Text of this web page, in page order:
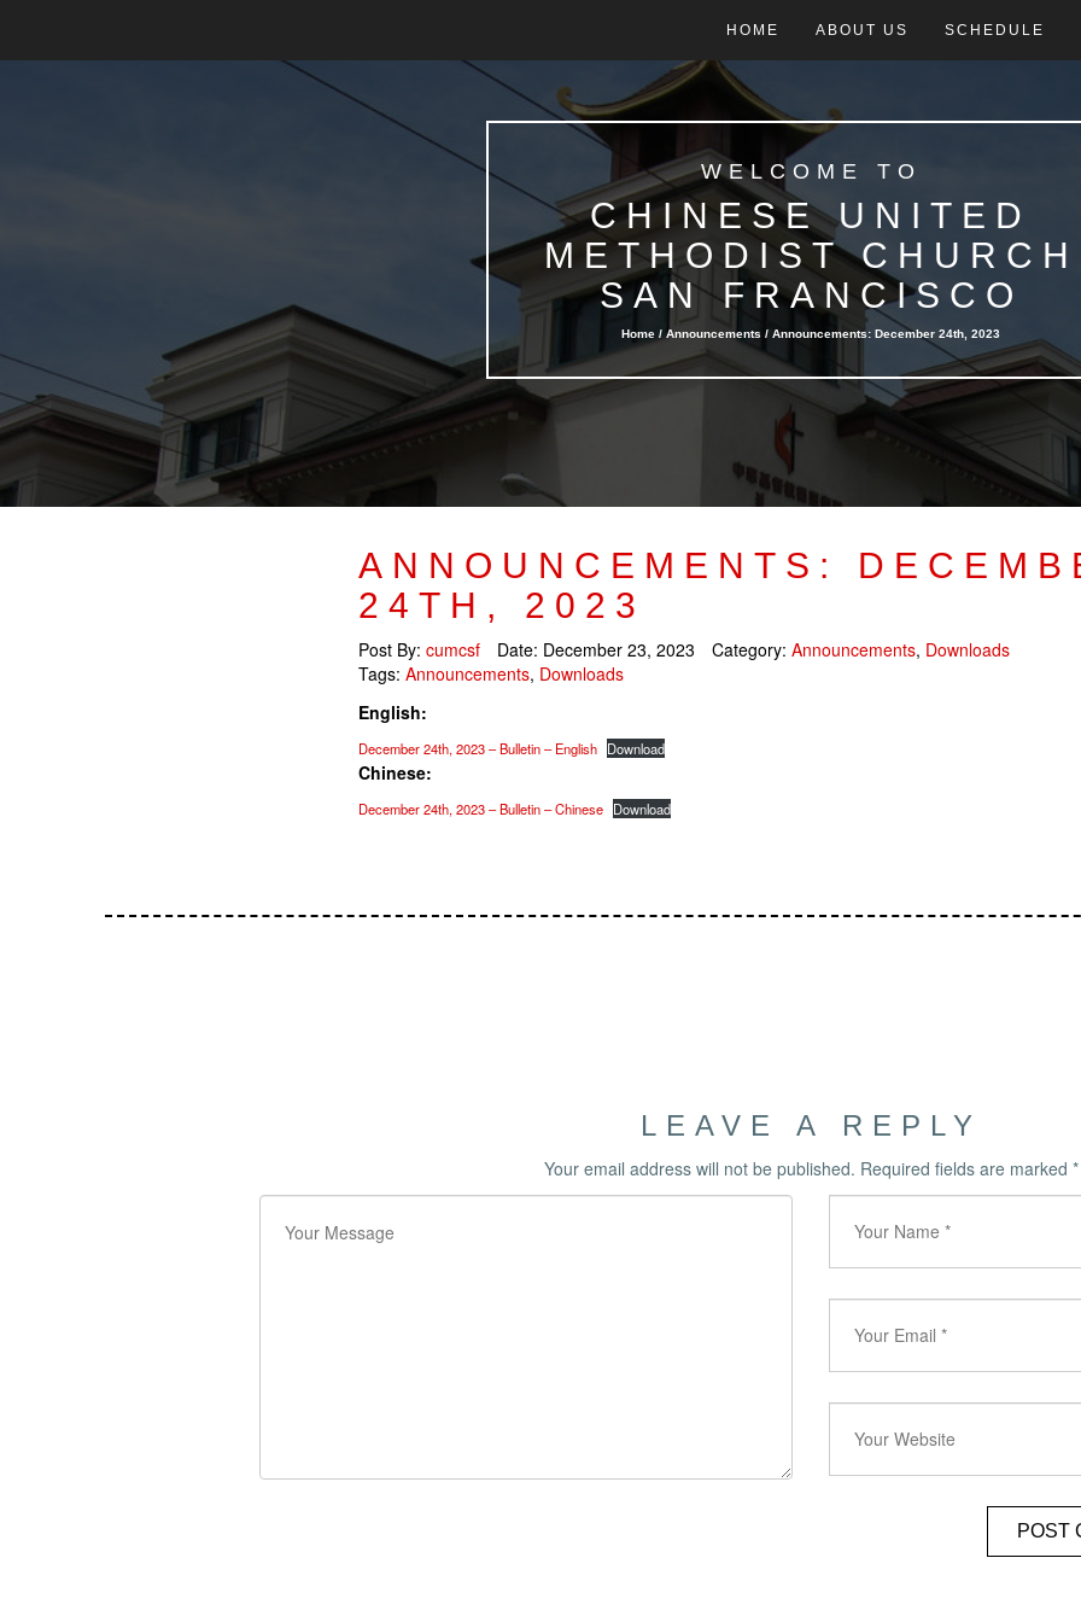
HOME ABOUT US SCHEDULE
WELCOME TO
CHINESE UNITED
METHODIST CHURCH
SAN FRANCISCO
Home / Announcements / Announcements: December 24th, 2023
ANNOUNCEMENTS:
24TH, 2023
Post By: cumcsf Date: December 23, 2023 Category: Announcements, Downloads
Tags: Announcements, Downloads
English:
December 24th, 2023 – Bulletin – English Download
Chinese:
December 24th, 2023 – Bulletin – Chinese Download
LEAVE A REPLY
Your email address will not be published. Required fields are marked *